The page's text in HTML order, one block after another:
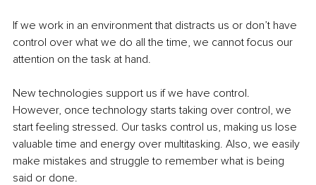
If we work in an environment that distracts us or don’t have
control over what we do all the time, we cannot focus our
attention on the task at hand.
New technologies support us if we have control.
However, once technology starts taking over control, we
start feeling stressed. Our tasks control us, making us lose
valuable time and energy over multitasking. Also, we easily
make mistakes and struggle to remember what is being
said or done.